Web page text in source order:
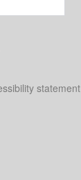
statement